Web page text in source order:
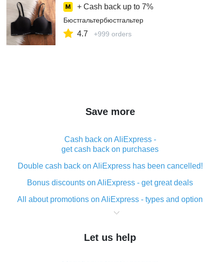
+ Cash back up to 7%
Бюстгальтербюстгальтер
4.7 +999 orders
Save more
Cash back on AliExpress -
get cash back on purchases
Double cash back on AliExpress has been cancelled!
Bonus discounts on AliExpress - get great deals
All about promotions on AliExpress - types and option
What is cash back when making purchases on
The best place to download cash back for AliExpress
Let us help